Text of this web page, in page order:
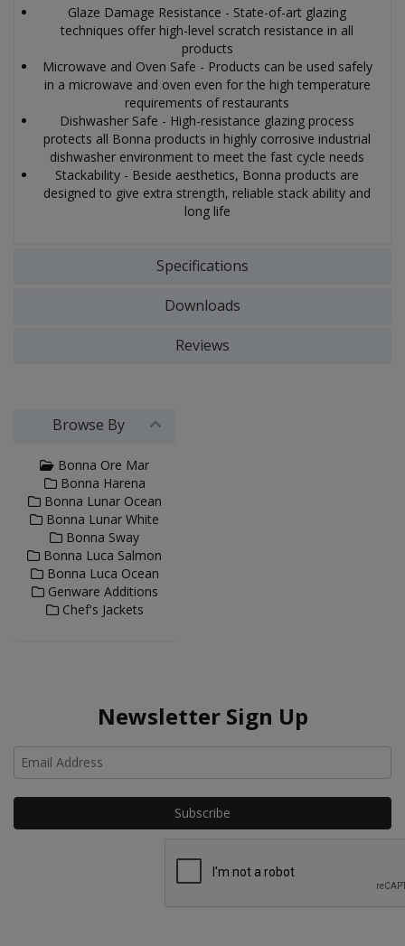
Glaze Damage Resistance - State-of-art glazing
techniques offer high-level scratch resistance in all
products
Microwave and Oven Safe - Products can be used safely
in a microwave and oven even for the high temperature
requirements of restaurants
Dishwasher Safe - High-resistance glazing process
protects all Bonna products in highly corrosive industrial
dishwasher environment to meet the fast cycle needs
Stackability - Beside aesthetics, Bonna products are
designed to give extra strength, reliable stack ability and
long life
Specifications
Downloads
Reviews
Browse By
Bonna Ore Mar
Bonna Harena
Bonna Lunar Ocean
Bonna Lunar White
Bonna Sway
Bonna Luca Salmon
Bonna Luca Ocean
Genware Additions
Chef's Jackets
Newsletter Sign Up